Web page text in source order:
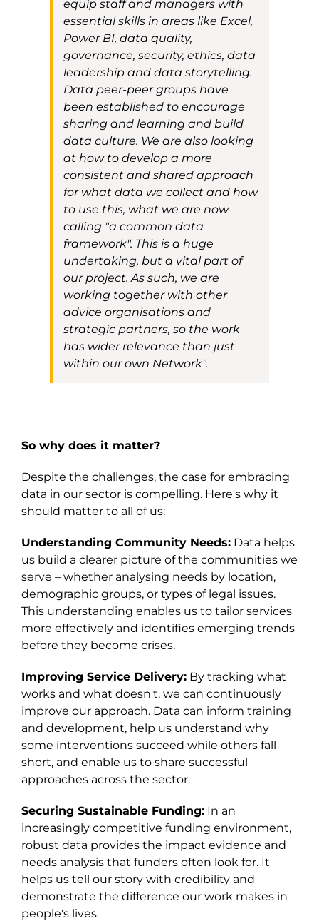
equip staff and managers with
essential skills in areas like Excel,
Power BI, data quality,
governance, security, ethics, data
leadership and data storytelling.
Data peer-peer groups have
been established to encourage
sharing and learning and build
data culture. We are also looking
at how to develop a more
consistent and shared approach
for what data we collect and how
to use this, what we are now
calling "a common data
framework". This is a huge
undertaking, but a vital part of
our project. As such, we are
working together with other
advice organisationsand
strategic partners, so the work
has wider relevance than just
within our own Network".
So why does it matter?
Despite the challenges, the case for embracing
data in our sector is compelling. Here's why it
should matter to all of us:
Understanding Community Needs:Data helps
us build a clearer picture of the communities we
serve – whether analysing needs by location,
demographic groups, or types of legal issues.
This understanding enables us to tailor services
more effectively and identifies emerging trends
before they become crises.
Improving Service Delivery:By tracking what
works and what doesn't, we can continuously
improve our approach. Data can inform training
and development, help us understand why
some interventions succeed while others fall
short, and enable us to share successful
approaches across the sector.
Securing Sustainable Funding:In an
increasingly competitive funding environment,
robust data provides the impact evidence and
needs analysis that funders often look for. It
helps us tell our story with credibility and
demonstrate the difference our work makes in
people's lives.